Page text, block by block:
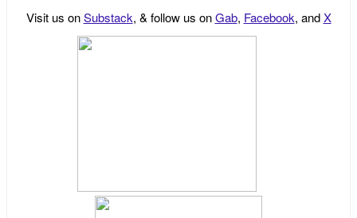
Visit us onSubstack, & follow us onGab, Facebook, andX